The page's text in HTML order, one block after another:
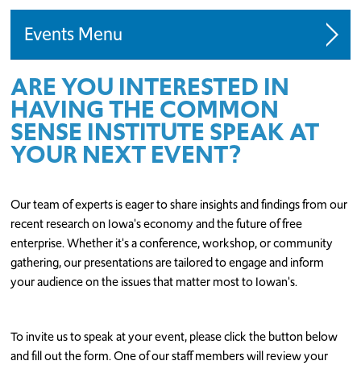
Events
Request a Speaker
ARE YOU INTERESTED IN
HAVING THE COMMON
SENSE INSTITUTE SPEAK AT
YOUR NEXT EVENT?
Our team of experts is eager to share insights and findings from our
recent research on Iowa's economy and the future of free
enterprise. Whether it's a conference, workshop, or community
gathering, our presentations are tailored to engage and inform
your audience on the issues that matter most to Iowan's.
To invite us to speak at your event, please click the button below
and fill out the form. One of our staff members will review your